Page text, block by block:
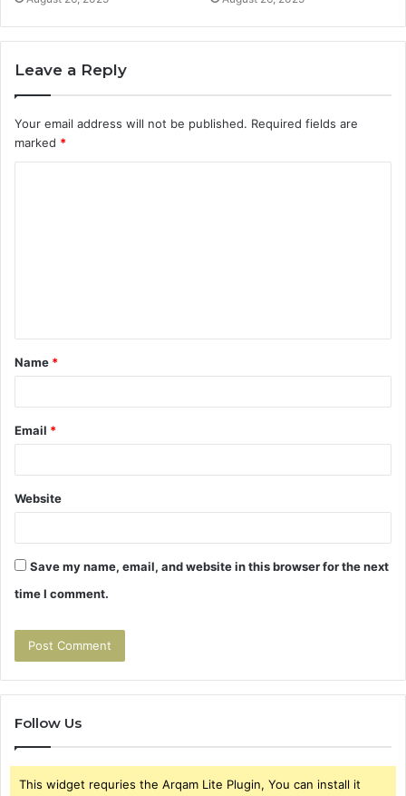
Leave a Reply
Your email address will not be published. Required fields are
marked *
t
*
Name *
Email *
Website
Save my name, email, and website in this browser for the next
time I comment.
Follow Us
This widget requries the Arqam Lite Plugin, You can install it